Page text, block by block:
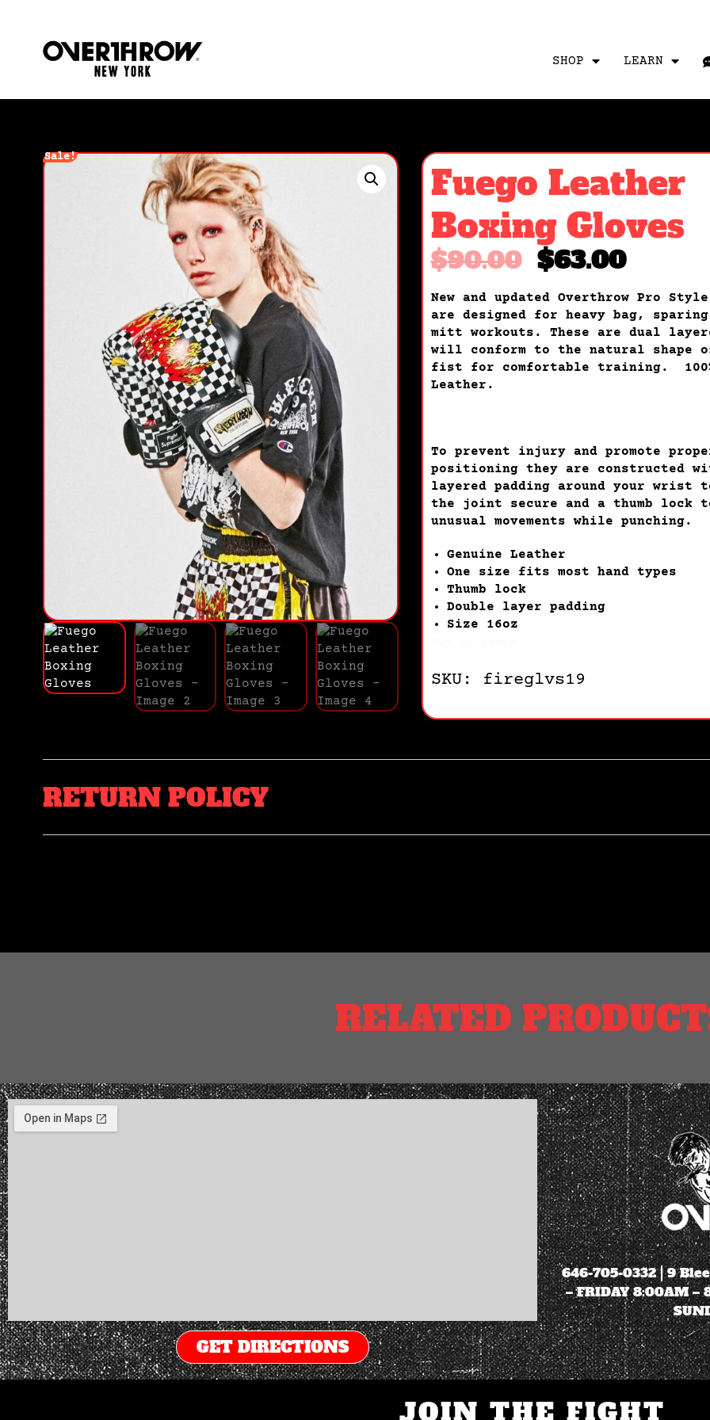
SHOP LEARN
Sale!
Fuego Leather
Boxing Gloves
$90.00 $63.00
New and updated Overthrow Pro
are designed for heavy bag,
mitt workouts. These are dual
will conform to the natural shape
fist for comfortable training. 100%
Leather.
To prevent injury and promote
positioning they are constructed
layered padding around your wrist
the joint secure and a thumb lock
unusual movements while punching.
Genuine Leather
One size fits most hand types
Thumb lock
Double layer padding
Size 16oz
SKU: fireglvs19
RETURN POLICY
RELATED
GET DIRECTIONS
646-705-0332| 9
– FRIDAY 8:00AM –
JOIN THE FIGHT